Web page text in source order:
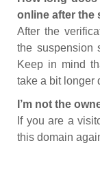
online after the
After the
the suspension
Keep in mind
take a bit longer
I’m not the
If you are a
this domain